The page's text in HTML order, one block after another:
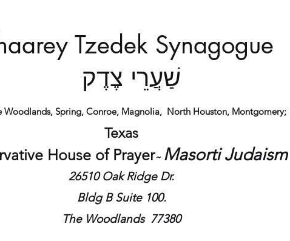
Tzedek Synagogue
שַׁעֲרֵי צֶדֶק
Woodlands, Spring, Conroe, Magnolia, North Houston, Montgomery;
Texas
House of Prayer​~ Masorti Judaism
26510 Oak Ridge Dr.
Bldg B Suite 100.
The Woodlands 77380